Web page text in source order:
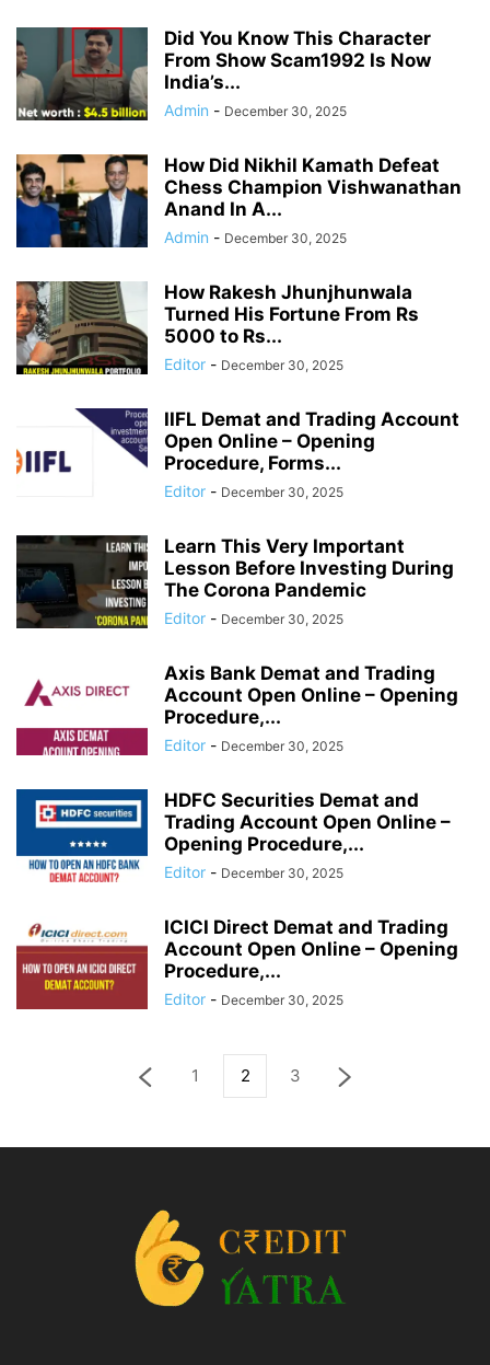
Did You Know This Character
From Show Scam1992 Is Now
India’s...
Admin - December 30, 2025
How Did Nikhil Kamath Defeat
Chess Champion Vishwanathan
Anand In A...
Admin - December 30, 2025
How Rakesh Jhunjhunwala
Turned His Fortune From Rs
5000 to Rs...
Editor - December 30, 2025
IIFL Demat and Trading Account
Open Online – Opening
Procedure, Forms...
Editor - December 30, 2025
Learn This Very Important
Lesson Before Investing During
The Corona Pandemic
Editor - December 30, 2025
Axis Bank Demat and Trading
Account Open Online – Opening
Procedure,...
Editor - December 30, 2025
HDFC Securities Demat and
Trading Account Open Online –
Opening Procedure,...
Editor - December 30, 2025
ICICI Direct Demat and Trading
Account Open Online – Opening
Procedure,...
Editor - December 30, 2025
1 2 3